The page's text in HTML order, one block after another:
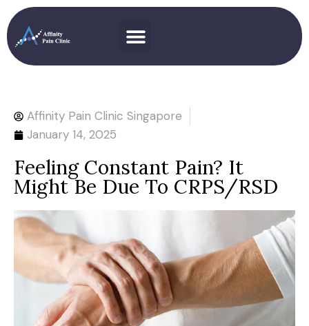
Affinity Pain Clinic Singapore
January 14, 2025
Feeling Constant Pain? It
Might Be Due To CRPS/RSD